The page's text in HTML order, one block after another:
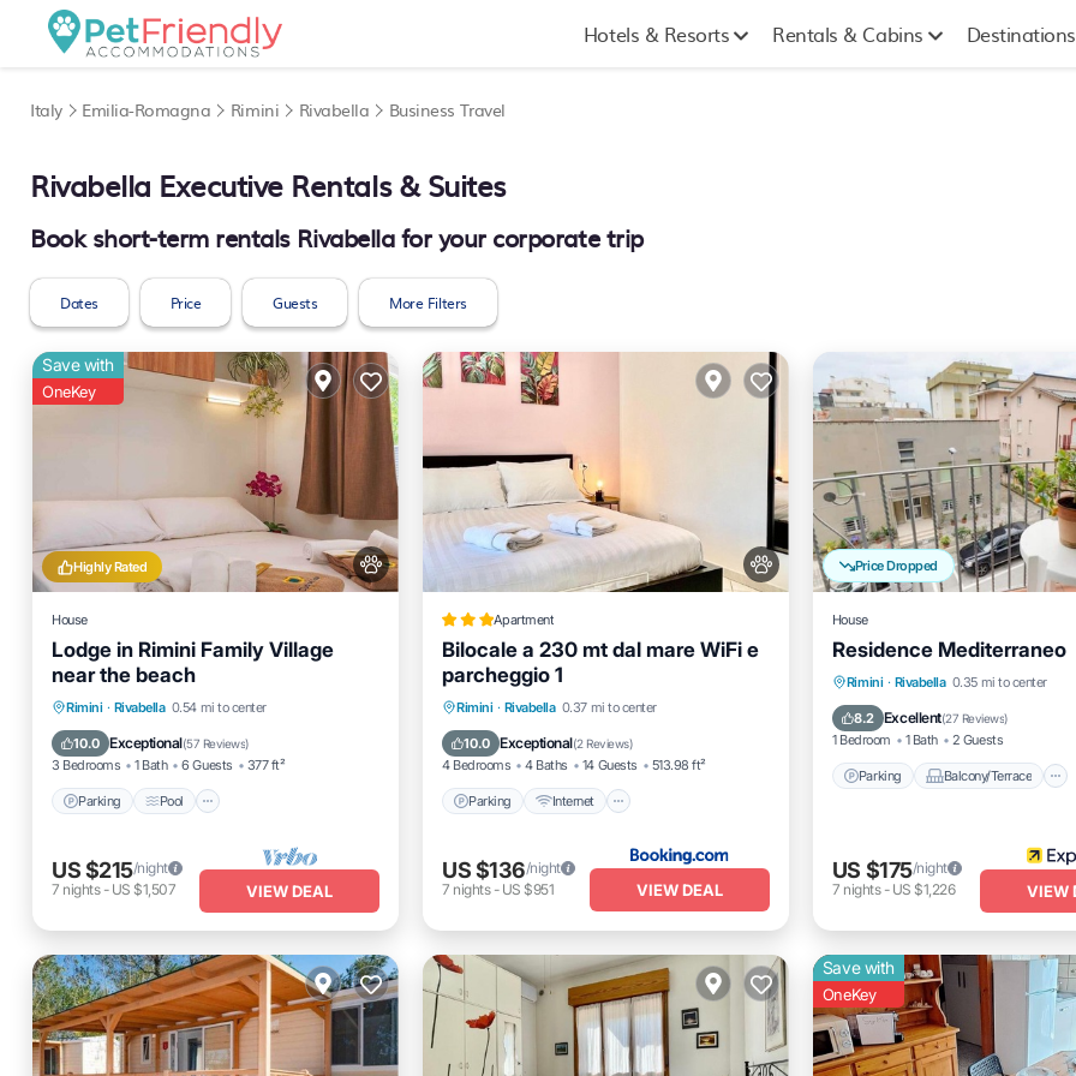
Hotels & Resorts Rentals & Cabins Destinations
Italy Emilia-Romagna Rimini Rivabella Business Travel
Rivabella Executive Rentals & Suites
Book short-term rentals Rivabella for your corporate trip
Dates Price Guests More Filters
Highly Rated
Save with
OneKey
House
Lodge in Rimini Family Village
near the beach
Rimini · Rivabella 0.54 mi to center
10.0 Exceptional(57 Reviews)
3 Bedrooms 1 Bath 6 Guests 377 ft²
Parking Pool
Parking Pool
Kitchen
Air Conditioner
US $215/night
7 nights- US $1,507 VIEW DEAL
Apartment
Bilocale a 230 mt dal mare WiFi e
parcheggio 1
Rimini · Rivabella 0.37 mi to center
10.0 Exceptional(2 Reviews)
4 Bedrooms 4 Baths 14 Guests 513.98 ft²
Parking Internet
Parking Internet
Pet Friendly
Child Friendly
US $136/night
7 nights- US $951 VIEW DEAL
Price Dropped
House
Residence Mediterraneo
Rimini · Rivabella 0.35 mi to center
8.2 Excellent(27 Reviews)
1 Bedroom 1 Bath 2 Guests
Parking Balcony/Terrace
Parking
Balcony/Terrace
Kitchen
Air Conditioner
US $175/night
7 nights- US $1,226 VIEW
Save with
OneKey